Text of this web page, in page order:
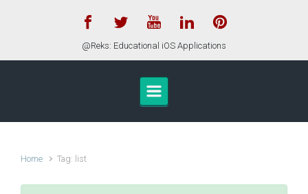
@Reks: Educational iOS Applications
Home Tag: list